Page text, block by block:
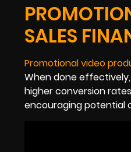
SALES
Promotional video
When done
higher conversion
encouraging potential